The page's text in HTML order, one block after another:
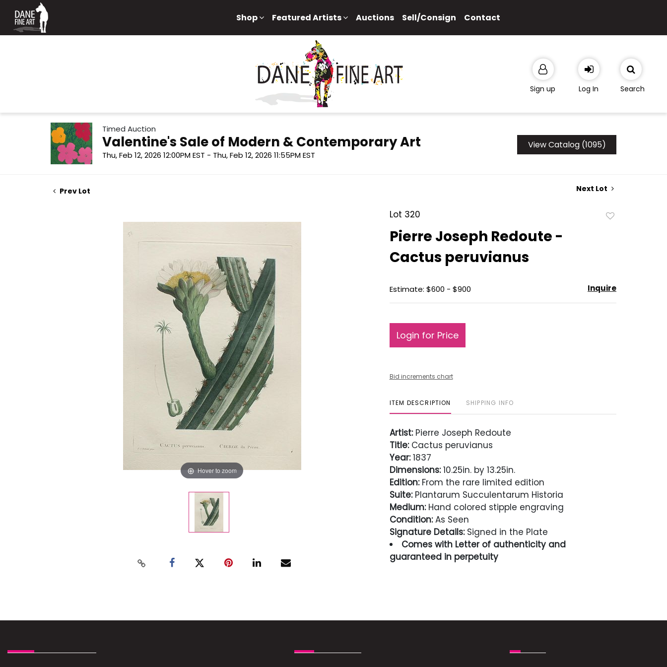
Shop Featured Artists Auctions Sell/Consign Contact
Sign up Log In Search
Timed Auction
Valentine's Sale of Modern & Contemporary Art
Thu, Feb 12, 2026 12:00PM EST - Thu, Feb 12, 2026 11:55PM EST
View Catalog (1095)
Prev Lot Next Lot
Hover to zoom
Lot 320
Pierre Joseph Redoute -
Cactus peruvianus
Estimate: $600 - $900 Inquire
Login for Price
Bid increments chart
ITEM DESCRIPTION SHIPPING INFO
Artist:Pierre Joseph Redoute
Title:Cactus peruvianus
Year:1837
Dimensions:10.25in. by 13.25in.
Edition:From the rare limited edition
Suite:Plantarum Succulentarum Historia
Medium:Hand colored stipple engraving
Condition:As Seen
Signature Details:Signed in the Plate
Comes with Letter of authenticity and
guaranteed in perpetuity